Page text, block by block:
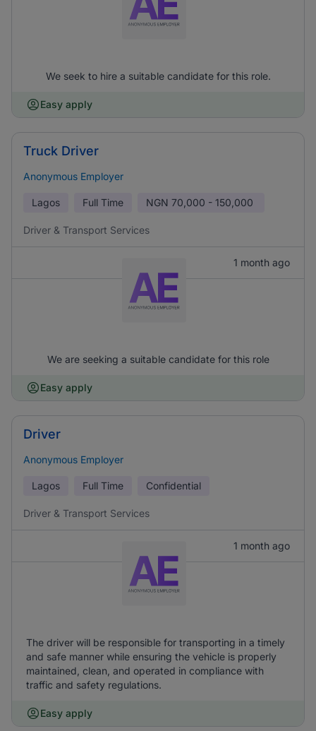
We seek to hire a suitable candidate for this role.
Easy apply
Truck Driver
Anonymous Employer
Lagos Full Time NGN 70,000 - 150,000
Driver & Transport Services
1 month ago
We are seeking a suitable candidate for this role
Easy apply
Driver
Anonymous Employer
Lagos Full Time Confidential
Driver & Transport Services
1 month ago
The driver will be responsible for transporting in a timely
and safe manner while ensuring the vehicle is properly
maintained, clean, and operated in compliance with
traffic and safety regulations.
Easy apply